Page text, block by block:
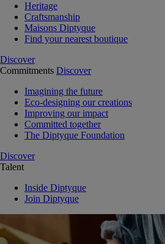
Heritage
Craftsmanship
Maisons Diptyque
Find your nearest boutique
Discover
Commitments Discover
Imagining the future
Eco-designing our creations
Improving our impact
Committed together
The Diptyque Foundation
Discover
Talent
Inside Diptyque
Join Diptyque